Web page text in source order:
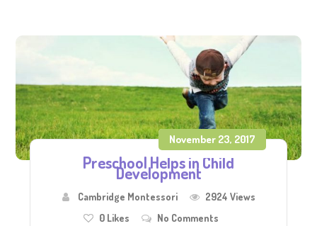
November 23, 2017
Preschool Helps in Child
Development
Cambridge Montessori
2924 Views
0Likes
No Comments